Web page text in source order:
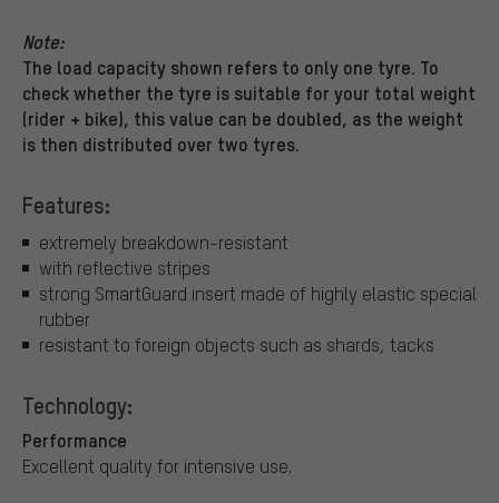
Note:
The load capacity shown refers to only one tyre. To
check whether the tyre is suitable for your total weight
(rider + bike), this value can be doubled, as the weight
is then distributed over two tyres.
Features:
extremely breakdown-resistant
with reflective stripes
strong SmartGuard insert made of highly elastic special
rubber
resistant to foreign objects such as shards, tacks
Technology:
Performance
Excellent quality for intensive use.